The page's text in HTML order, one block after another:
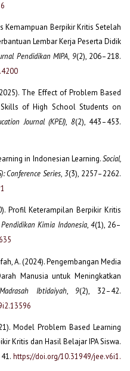
Kemampuan Berpikir Kritis Setelah
Lembar Kerja Peserta Didik
Pendidikan MIPA, 9(2), 206–218.
The Effect of Problem Based
of High School Students on
Journal (KPEJ), 8(2), 443–453.
in Indonesian Learning.Social,
Conference Series,3(3), 2257–2262.
Profil Keterampilan Berpikir Kritis
Pendidikan Kimia Indonesia, 4(1), 26–
A. (2024). Pengembangan Media
Manusia untuk Meningkatkan
Ibtidaiyah, 9(2), 32–42.
Model Problem Based Learning
Kritis dan Hasil Belajar IPA Siswa.
https://doi.org/10.31949/jee.v6i1.